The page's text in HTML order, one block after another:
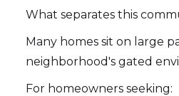
What separates this
Many homes sit on large
neighborhood's gated
For homeowners seeking: